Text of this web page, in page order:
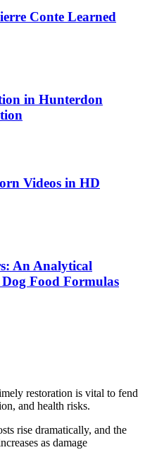
Conte Learned
in Hunterdon
Videos in HD
An Analytical
Food Formulas
restoration is vital to fend
and health risks.
rise dramatically, and the
as damage